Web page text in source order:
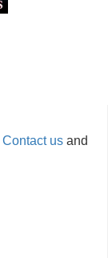
Contact us and